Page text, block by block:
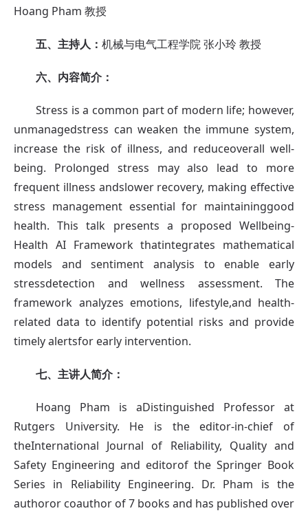
Hoang Pham 教授
五、主持人： 机械与电气工程学院 张小玲 教授
六、内容简介：
Stress is a common part of modern life; however,
unmanagedstress can weaken the immune system,
increase the risk of illness, and reduceoverall well-
being. Prolonged stress may also lead to more
frequent illness andslower recovery, making effective
stress management essential for maintaininggood
health. This talk presents a proposed Wellbeing-
Health AI Framework thatintegrates mathematical
models and sentiment analysis to enable early
stressdetection and wellness assessment. The
framework analyzes emotions, lifestyle,and health-
related data to identify potential risks and provide
timely alertsfor early intervention.
七、 主讲人简介：
Hoang Pham is aDistinguished Professor at
Rutgers University. He is the editor-in-chief of
theInternational Journal of Reliability, Quality and
Safety Engineering and editorof the Springer Book
Series in Reliability Engineering. Dr. Pham is the
authoror coauthor of 7 books and has published over